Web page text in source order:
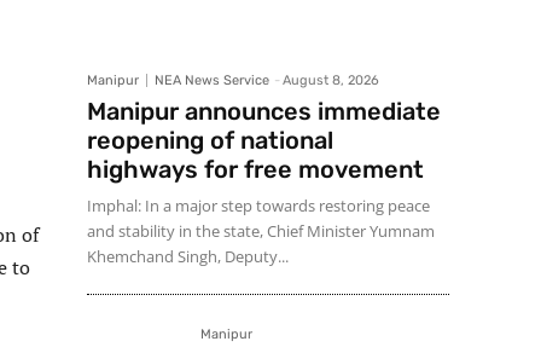
of
to
Manipur NEA News Service - August 8, 2026
Manipur announces immediate
reopening of national
highways for free movement
Imphal: In a major step towards restoring peace
and stability in the state, Chief Minister Yumnam
Khemchand Singh, Deputy...
Manipur